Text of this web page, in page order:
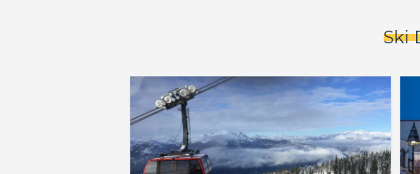
Ski